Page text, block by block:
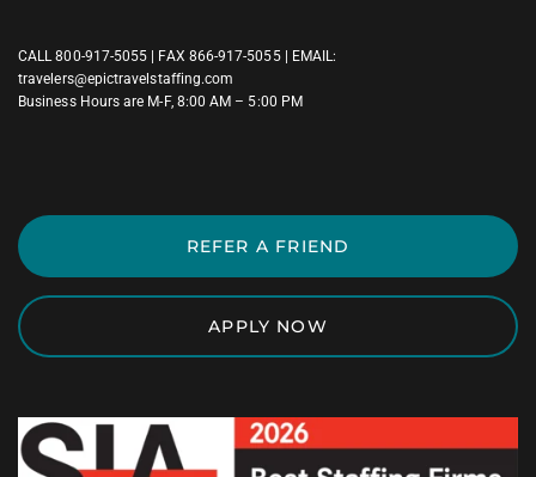
CALL800-917-5055 | FAX 866-917-5055 | EMAIL:
travelers@epictravelstaffing.com
Business Hours are M-F, 8:00 AM – 5:00 PM
REFER A FRIEND
APPLY NOW